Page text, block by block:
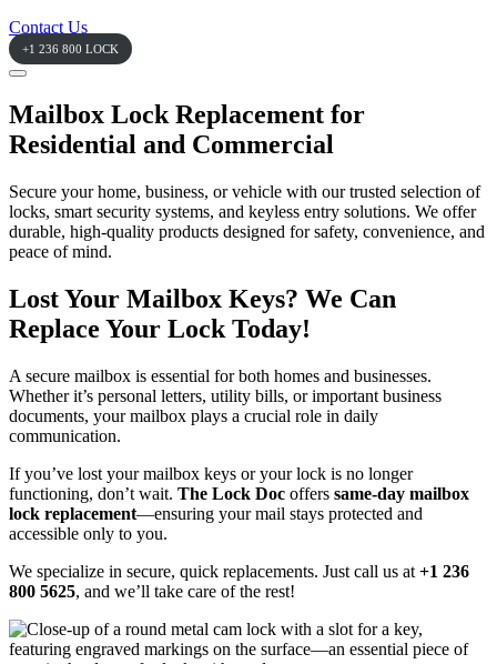
Contact Us
+1 236 800 LOCK
Mailbox Lock Replacement for
Residential and Commercial
Secure your home, business, or vehicle with our trusted selection of
locks, smart security systems, and keyless entry solutions. We offer
durable, high-quality products designed for safety, convenience, and
peace of mind.
Lost Your Mailbox Keys? We Can
Replace Your Lock Today!
A secure mailbox is essential for both homes and businesses.
Whether it’s personal letters, utility bills, or important business
documents, your mailbox plays a crucial role in daily
communication.
If you’ve lost your mailbox keys or your lock is no longer
functioning, don’t wait. The Lock Doc offers same-day mailbox
lock replacement—ensuring your mail stays protected and
accessible only to you.
We specialize in secure, quick replacements. Just call us at +1 236
800 5625, and we’ll take care of the rest!